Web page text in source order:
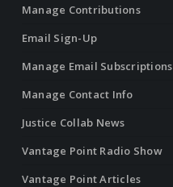
Manage Contributions
Email Sign-Up
Manage Email Subscriptions
Manage Contact Info
Justice Collab News
Vantage Point Radio Show
Vantage Point Articles